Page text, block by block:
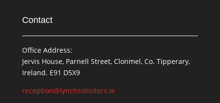
Contact
Office Address:
Jervis House, Parnell Street, Clonmel, Co. Tipperary,
Ireland. E91 D5X9
reception@lynchsolicitors.ie